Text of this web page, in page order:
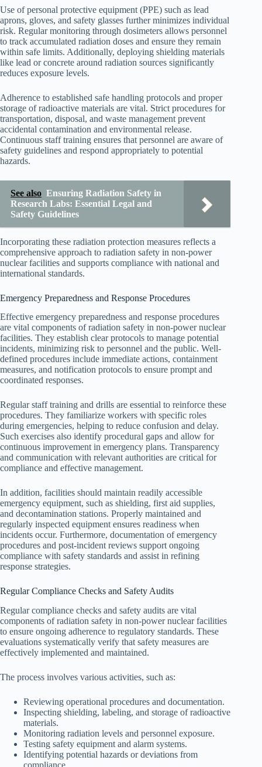
Use of personal protective equipment (PPE) such as lead
aprons, gloves, and safety glasses further minimizes individual
risk. Regular monitoring through dosimeters allows personnel
to track accumulated radiation doses and ensure they remain
within safe limits. Additionally, deploying shielding materials
like lead or concrete around radiation sources significantly
reduces exposure levels.
Adherence to established safe handling protocols and proper
storage of radioactive materials are vital. Strict procedures for
transportation, disposal, and waste management prevent
accidental contamination and environmental release.
Continuous staff training ensures that personnel are aware of
safety guidelines and respond appropriately to potential
hazards.
See also Ensuring Radiation Safety in
Research Labs: Essential Legal and
Safety Guidelines
Incorporating these radiation protection measures reflects a
comprehensive approach to radiation safety in non-power
nuclear facilities and supports compliance with national and
international standards.
Emergency Preparedness and Response Procedures
Effective emergency preparedness and response procedures
are vital components of radiation safety in non-power nuclear
facilities. They establish clear protocols to manage potential
incidents, minimizing risk to personnel and the public. Well-
defined procedures include immediate actions, containment
measures, and notification protocols to ensure prompt and
coordinated responses.
Regular staff training and drills are essential to reinforce these
procedures. They familiarize workers with specific roles
during emergencies, helping to reduce confusion and delay.
Such exercises also identify procedural gaps and allow for
continuous improvement in emergency plans. Transparency
and communication with relevant authorities are critical for
compliance and effective management.
In addition, facilities should maintain readily accessible
emergency equipment, such as shielding, first aid supplies,
and decontamination stations. Properly maintained and
regularly inspected equipment ensures readiness when
incidents occur. Furthermore, documentation of emergency
procedures and post-incident reviews support ongoing
compliance with safety standards and assist in refining
response strategies.
Regular Compliance Checks and Safety Audits
Regular compliance checks and safety audits are vital
components of radiation safety in non-power nuclear facilities
to ensure ongoing adherence to regulatory standards. These
evaluations systematically verify that safety measures are
effectively implemented and maintained.
The process involves various activities, such as:
Reviewing operational procedures and documentation.
Inspecting shielding, labeling, and storage of radioactive
materials.
Monitoring radiation levels and personnel exposure.
Testing safety equipment and alarm systems.
Identifying potential hazards or deviations from